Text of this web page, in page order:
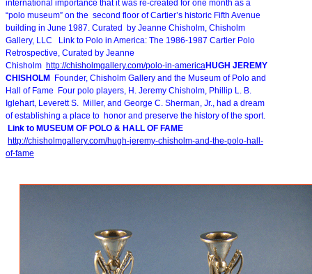
international importance that it was re-created for one month as a
“polo museum” on the second floor of Cartier’s historic Fifth Avenue
building in June 1987. Curated by Jeanne Chisholm, Chisholm
Gallery, LLC Link to Polo in America: The 1986-1987 Cartier Polo
Retrospective, Curated by Jeanne
Chisholm http://chisholmgallery.com/polo-in-americaHUGH JEREMY
CHISHOLM Founder, Chisholm Gallery and the Museum of Polo and
Hall of Fame Four polo players, H. Jeremy Chisholm, Phillip L. B.
Iglehart, Leverett S. Miller, and George C. Sherman, Jr., had a dream
of establishing a place to honor and preserve the history of the sport.
Link to MUSEUM OF POLO & HALL OF FAME
http://chisholmgallery.com/hugh-jeremy-chisholm-and-the-polo-hall-
of-fame